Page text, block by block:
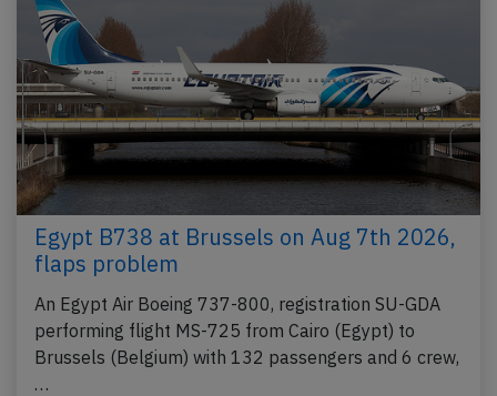
Egypt B738 at Brussels on Aug 7th 2026,
flaps problem
An Egypt Air Boeing 737-800, registration SU-GDA
performing flight MS-725 from Cairo (Egypt) to
Brussels (Belgium) with 132 passengers and 6 crew,
…